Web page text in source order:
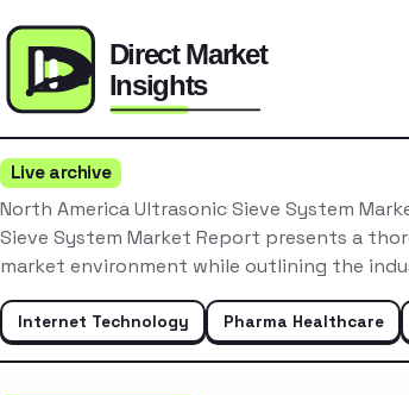
Live archive
North America Ultrasonic Sieve System
Sieve System Market Report presents a
market environment while outlining the
Internet Technology Pharma Healthcare